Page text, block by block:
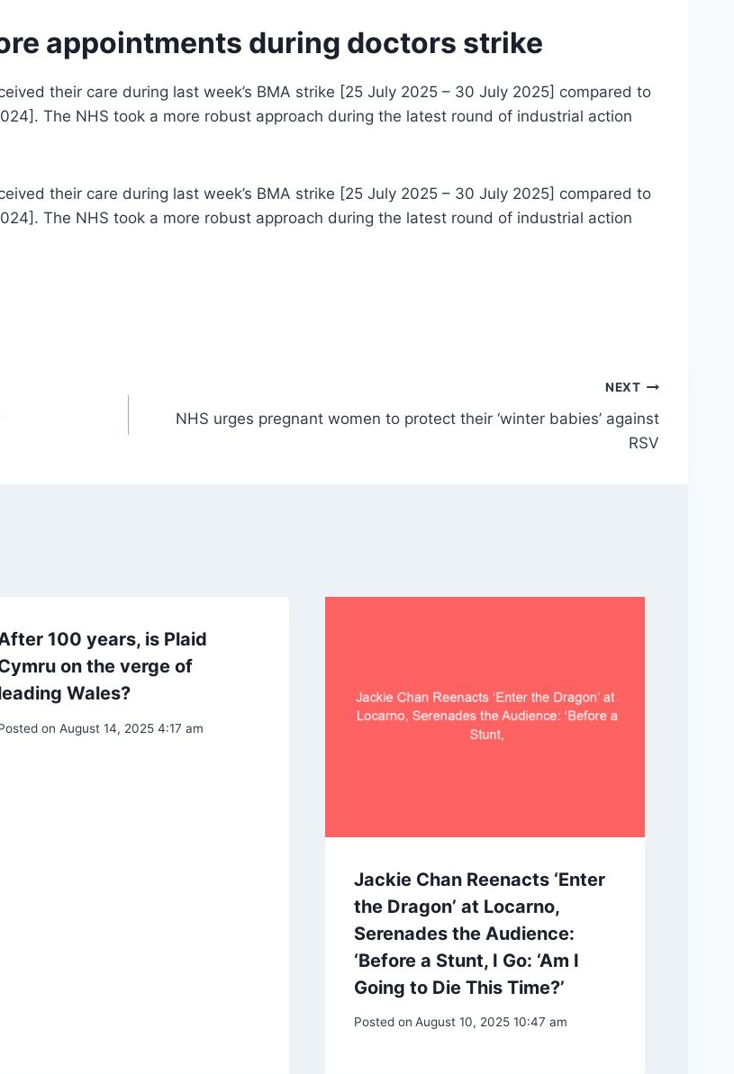
appointments during doctors strike
their care during last week’s BMA strike [25 July 2025 – 30 July 2025] compared to
The NHS took a more robust approach during the latest round of industrial action
their care during last week’s BMA strike [25 July 2025 – 30 July 2025] compared to
The NHS took a more robust approach during the latest round of industrial action
NEXT
NHS urges pregnant women to protect their ‘winter babies’ against
RSV
100 years, is Plaid
on the verge of
Wales?
on August 14, 2025 4:17 am
Jackie Chan Reenacts ‘Enter
the Dragon’ at Locarno,
Serenades the Audience:
‘Before a Stunt, I Go: ‘Am I
Going to Die This Time?’
Posted on August 10, 2025 10:47 am